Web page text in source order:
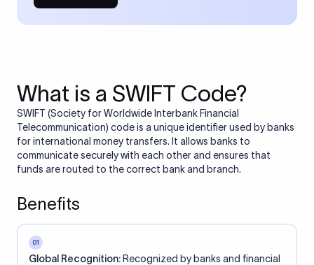
What is a SWIFT Code?
SWIFT (Society for Worldwide Interbank Financial
Telecommunication) code is a unique identifier used by banks
for international money transfers. It allows banks to
communicate securely with each other and ensures that
funds are routed to the correct bank and branch.
Benefits
01
Global Recognition: Recognized by banks and financial